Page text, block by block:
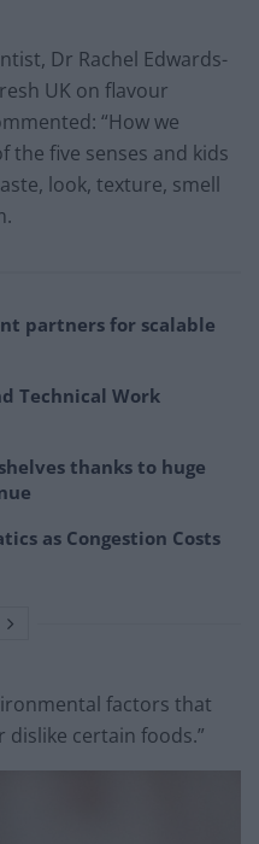
Dr Rachel Edwards-
UK on flavour
“How we
the five senses and kids
look, texture, smell
partners for scalable
Technical Work
thanks to huge
as Congestion Costs
factors that
certain foods.”